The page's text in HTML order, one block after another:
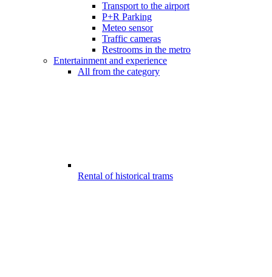
Transport to the airport
P+R Parking
Meteo sensor
Traffic cameras
Restrooms in the metro
Entertainment and experience
All from the category
Rental of historical trams